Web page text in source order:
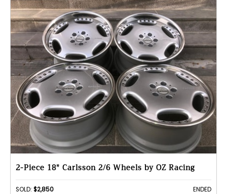
2-Piece 18" Carlsson 2/6 Wheels by OZ Racing
SOLD: $2,850 ENDED